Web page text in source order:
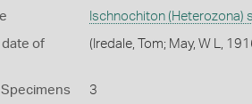
Ischnochiton (Heterozona)
date of
(Iredale, Tom; May, W L,
3